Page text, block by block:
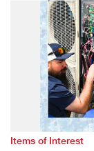
Items of Interest